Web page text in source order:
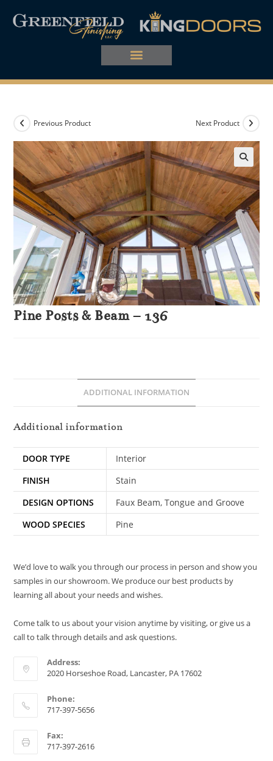
Previous Product Next Product
Pine Posts & Beam – 136
ADDITIONAL INFORMATION
Additional information
DOOR TYPE
Interior
FINISH
Stain
DESIGN OPTIONS
Faux Beam, Tongue and Groove
WOOD SPECIES
Pine
We’d love to walk you through our process in person and show you
samples in our showroom. We produce our best products by
learning all about your needs and wishes.
Come talk to us about your vision anytime by visiting, or give us a
call to talk through details and ask questions.
Address:
2020 Horseshoe Road, Lancaster, PA 17602
Phone:
717-397-5656
Fax:
717-397-2616